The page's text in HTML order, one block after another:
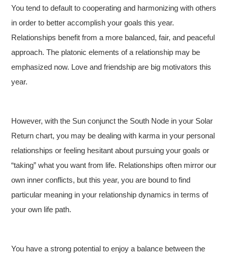
You tend to default to cooperating and harmonizing with others
in order to better accomplish your goals this year.
Relationships benefit from a more balanced, fair, and peaceful
approach. The platonic elements of a relationship may be
emphasized now. Love and friendship are big motivators this
year.
However, with the Sun conjunct the South Node in your Solar
Return chart, you may be dealing with karma in your personal
relationships or feeling hesitant about pursuing your goals or
“taking” what you want from life. Relationships often mirror our
own inner conflicts, but this year, you are bound to find
particular meaning in your relationship dynamics in terms of
your own life path.
You have a strong potential to enjoy a balance between the